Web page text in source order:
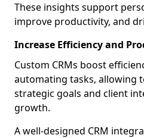
These insights support
improve productivity, and
Increase Efficiency and
Custom CRMs boost
automating tasks, allowing
strategic goals and client
growth.
A well-designed CRM